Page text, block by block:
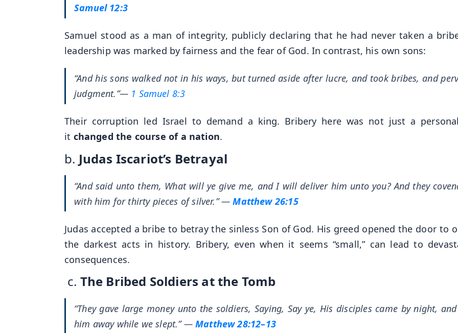
Samuel 12:3
Samuel stood as a man of integrity, publicly declaring that he had never taken a
leadership was marked by fairness and the fear of God. In contrast, his own sons:
“And his sons walked not in his ways, but turned aside after lucre, and took bribes, and
judgment.”— 1 Samuel 8:3
Their corruption led Israel to demand a king. Bribery here was not just a
it changed the course of a nation.
b. Judas Iscariot’s Betrayal
“And said unto them, What will ye give me, and I will deliver him unto you? And they
with him for thirty pieces of silver.”—Matthew 26:15
Judas accepted a bribe to betray the sinless Son of God. His greed opened the door to
the darkest acts in history. Bribery, even when it seems “small,” can lead to
consequences.
c. The Bribed Soldiers at the Tomb
“They gave large money unto the soldiers, Saying, Say ye, His disciples came by night,
him away while we slept.”—Matthew 28:12–13